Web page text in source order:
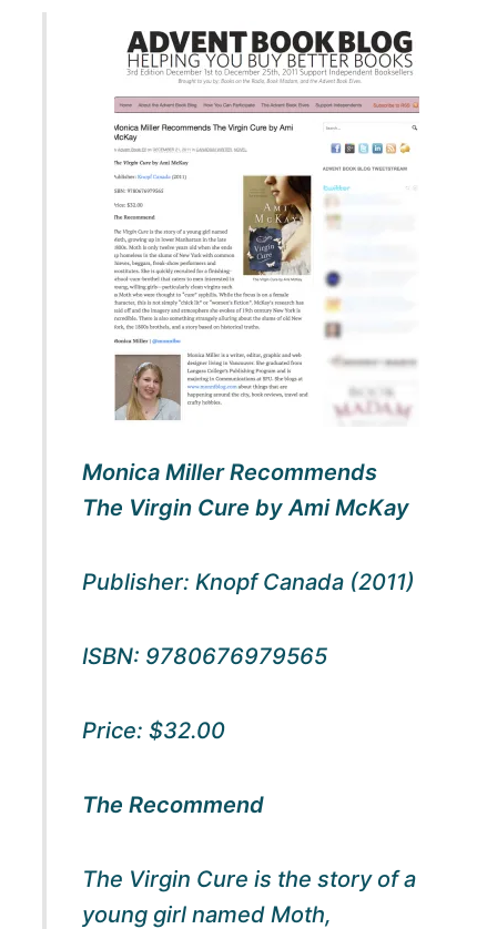
Monica Miller Recommends
The Virgin Cure by Ami McKay
Publisher: Knopf Canada (2011)
ISBN: 9780676979565
Price: $32.00
The Recommend
The Virgin Cure is the story of a
young girl named Moth,